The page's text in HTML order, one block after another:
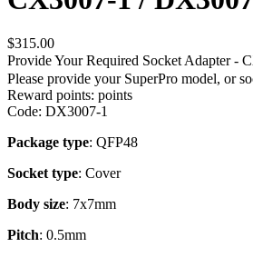
$315.00
Provide Your Required Socket Adapter -
Please provide your SuperPro model, or
Reward points: points
Code: DX3007-1
Package type: QFP48
Socket type: Cover
Body size: 7x7mm
Pitch: 0.5mm